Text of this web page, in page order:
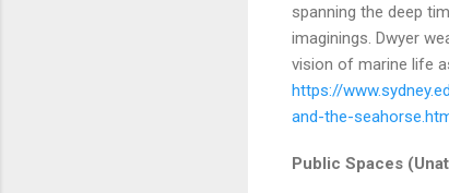
spanning the deep
imaginings. Dwyer
vision of marine life
https://
and-the-
Public Spaces